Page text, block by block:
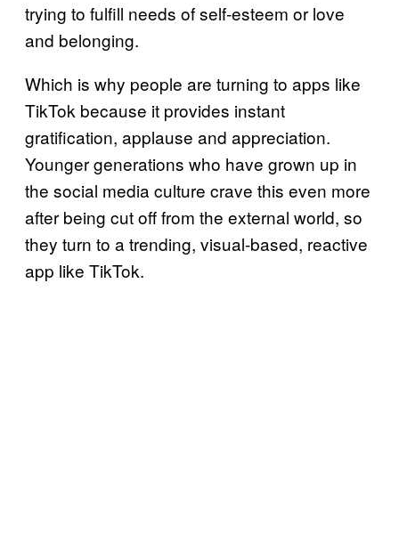
trying to fulfill needs of self-esteem or love
and belonging.
Which is why people are turning to apps like
TikTok because it provides instant
gratification, applause and appreciation.
Younger generations who have grown up in
the social media culture crave this even more
after being cut off from the external world, so
they turn to a trending, visual-based, reactive
app like TikTok.